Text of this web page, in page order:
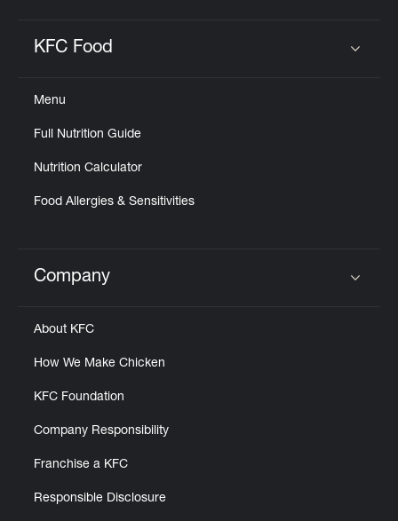
KFC Food
Menu
Full Nutrition Guide
Nutrition Calculator
Food Allergies & Sensitivities
Click to expand or collapse content
Company
About KFC
How We Make Chicken
KFC Foundation
Company Responsibility
Franchise a KFC
Responsible Disclosure